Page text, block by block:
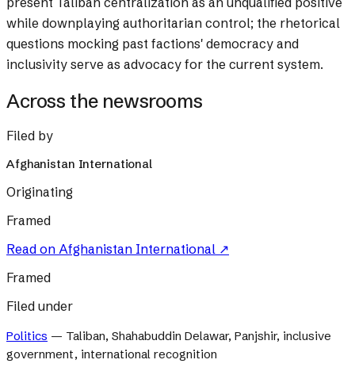
while downplaying authoritarian control; the rhetorical
questions mocking past factions' democracy and
inclusivity serve as advocacy for the current system.
Across the newsrooms
Filed by
Afghanistan International
Originating
Framed
Read on Afghanistan International ↗
Framed
Filed under
Politics — Taliban, Shahabuddin Delawar, Panjshir, inclusive
government, international recognition